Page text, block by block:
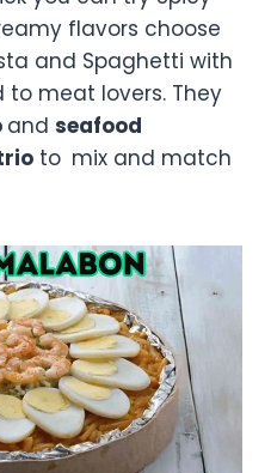
flavors choose
and Spaghetti with
meat lovers. They
and seafood
to mix and match